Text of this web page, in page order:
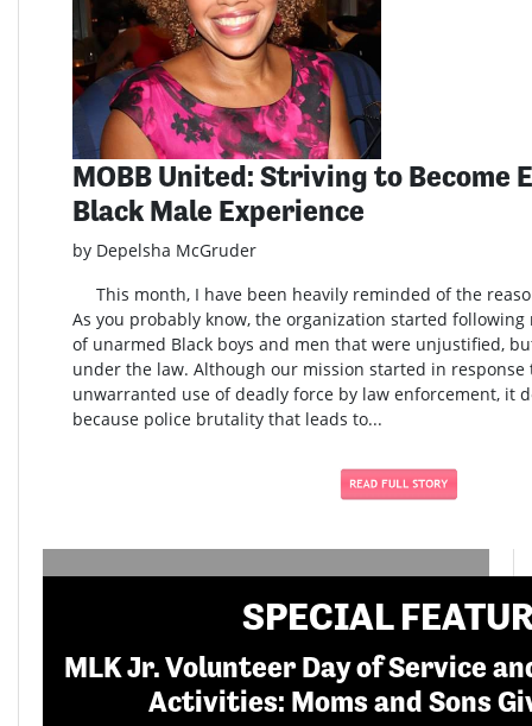
MOBB United: Striving to Become
Black Male Experience
by Depelsha McGruder
This month, I have been heavily reminded of the
As you probably know, the organization started
of unarmed Black boys and men that were unjustified,
under the law. Although our mission started in
unwarranted use of deadly force by law enforcement, it
because police brutality that leads to...
SPECIAL
MLK Jr. Volunteer Day of Service
Activities: Moms and Sons